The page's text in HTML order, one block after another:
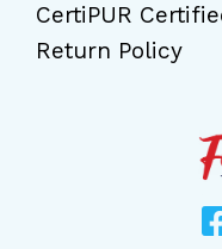
CertiPUR
Return Policy